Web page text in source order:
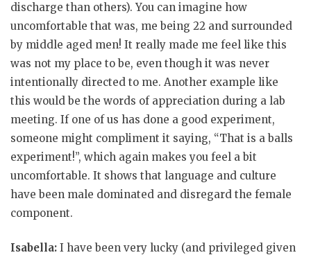
discharge than others). You can imagine how
uncomfortable that was, me being 22 and surrounded
by middle aged men! It really made me feel like this
was not my place to be, even though it was never
intentionally directed to me. Another example like
this would be the words of appreciation during a lab
meeting. If one of us has done a good experiment,
someone might compliment it saying, “That is a balls
experiment!”, which again makes you feel a bit
uncomfortable. It shows that language and culture
have been male dominated and disregard the female
component.
Isabella: I have been very lucky (and privileged given